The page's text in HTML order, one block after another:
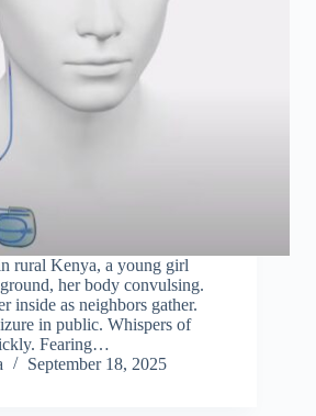
rural Kenya, a young girl
her body convulsing.
inside as neighbors gather.
in public. Whispers of
Fearing…
September 18, 2025